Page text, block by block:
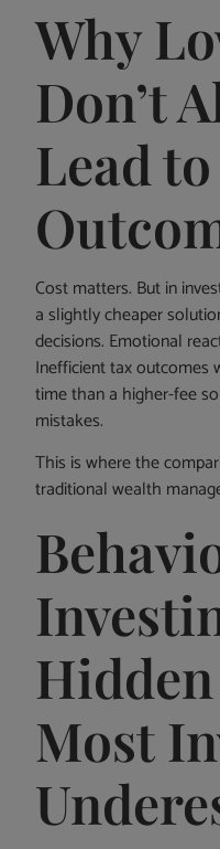
Why
Don’t
Lead
Cost matters. But in
a slightly cheaper
decisions. Emotional
Inefficient tax outcomes
time than a higher-fee
mistakes.
This is where the
traditional wealth
Most